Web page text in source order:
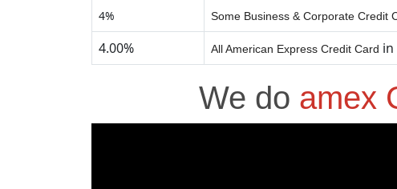
4% Some Business & Corporate Credit
4.00% All American Express Credit Card in
We do amex